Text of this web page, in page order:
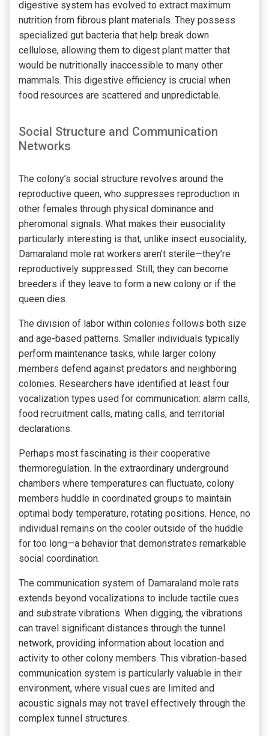
digestive system has evolved to extract maximum
nutrition from fibrous plant materials. They possess
specialized gut bacteria that help break down
cellulose, allowing them to digest plant matter that
would be nutritionally inaccessible to many other
mammals. This digestive efficiency is crucial when
food resources are scattered and unpredictable.
Social Structure and Communication
Networks
The colony’s social structure revolves around the
reproductive queen, who suppresses reproduction in
other females through physical dominance and
pheromonal signals. What makes their eusociality
particularly interesting is that, unlike insect eusociality,
Damaraland mole rat workers aren’t sterile—they’re
reproductively suppressed. Still, they can become
breeders if they leave to form a new colony or if the
queen dies.
The division of labor within colonies follows both size
and age-based patterns. Smaller individuals typically
perform maintenance tasks, while larger colony
members defend against predators and neighboring
colonies. Researchers have identified at least four
vocalization types used for communication: alarm calls,
food recruitment calls, mating calls, and territorial
declarations.
Perhaps most fascinating is their cooperative
thermoregulation. In the extraordinary underground
chambers where temperatures can fluctuate, colony
members huddle in coordinated groups to maintain
optimal body temperature, rotating positions. Hence, no
individual remains on the cooler outside of the huddle
for too long—a behavior that demonstrates remarkable
social coordination.
The communication system of Damaraland mole rats
extends beyond vocalizations to include tactile cues
and substrate vibrations. When digging, the vibrations
can travel significant distances through the tunnel
network, providing information about location and
activity to other colony members. This vibration-based
communication system is particularly valuable in their
environment, where visual cues are limited and
acoustic signals may not travel effectively through the
complex tunnel structures.